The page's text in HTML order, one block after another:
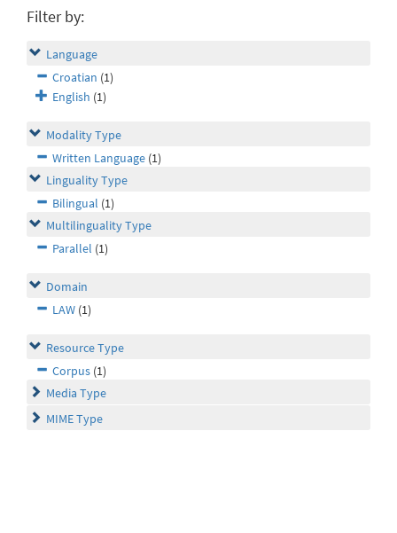
Filter by:
Language
Croatian (1)
English (1)
Modality Type
Written Language (1)
Linguality Type
Bilingual (1)
Multilinguality Type
Parallel (1)
Domain
LAW (1)
Resource Type
Corpus (1)
Media Type
MIME Type